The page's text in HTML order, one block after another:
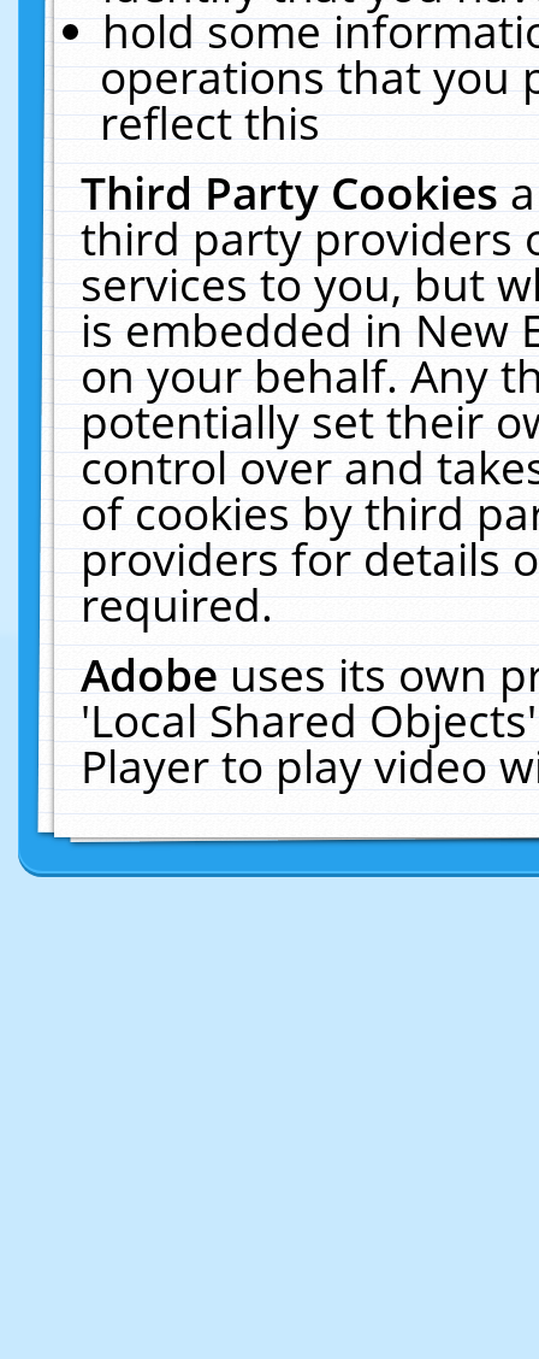
hold some
operations that you
reflect this
Third Party Cookies
third party providers
services to you, but
is embedded in New
on your behalf. Any
potentially set their
control over and
of cookies by third
providers for details
required.
Adobeuses its own
'Local Shared
Player to play video